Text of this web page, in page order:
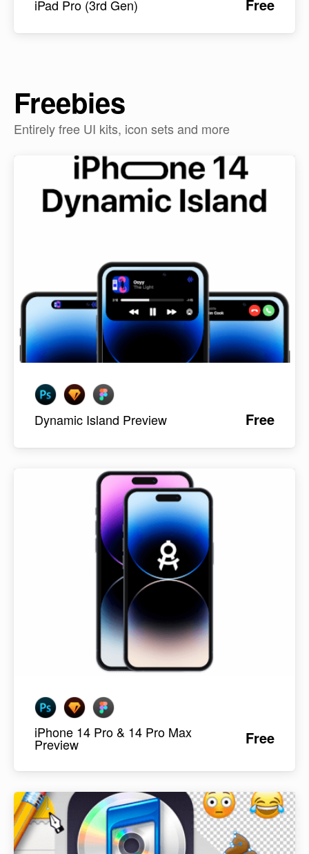
iPad Pro (3rd Gen) Free
Freebies
Entirely free UI kits, icon sets and more
Dynamic Island Preview Free
iPhone 14 Pro & 14 Pro Max
Preview Free